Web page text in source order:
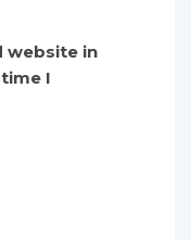
website in
I